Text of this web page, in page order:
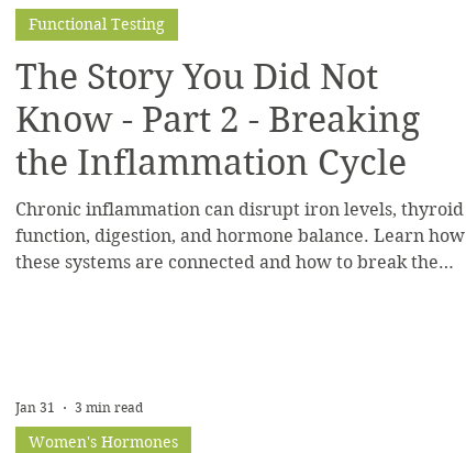
The Story You Did Not
Know - Part 2 - Breaking
the Inflammation Cycle
Chronic inflammation can disrupt iron levels, thyroid
function, digestion, and hormone balance. Learn how
these systems are connected and how to break the
Functional Testing
Women's Hormones
Jan 31 3 min read